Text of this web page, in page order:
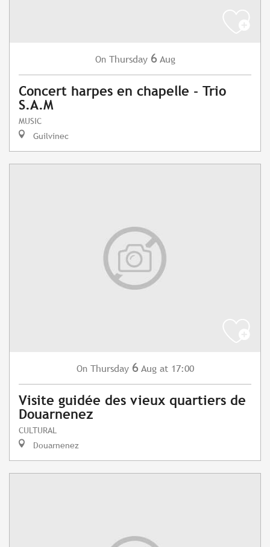
On Thursday 6 Aug
Concert harpes en chapelle - Trio
S.A.M
MUSIC
Guilvinec
On Thursday 6 Aug at 17:00
Visite guidée des vieux quartiers de
Douarnenez
CULTURAL
Douarnenez